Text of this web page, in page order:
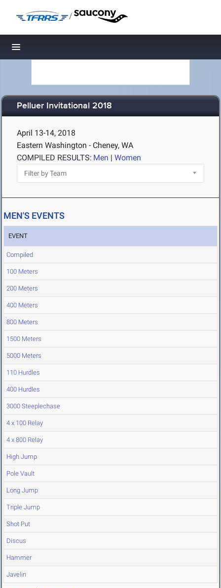
/
Toggle navigation
Pelluer Invitational 2018
April 13-14, 2018
Eastern Washington - Cheney, WA
COMPILED RESULTS: Men | Women
MEN'S EVENTS
EVENT
Compiled
100 Meters
200 Meters
400 Meters
800 Meters
1500 Meters
5000 Meters
110 Hurdles
400 Hurdles
3000 Steeplechase
4 x 100 Relay
4 x 800 Relay
High Jump
Pole Vault
Long Jump
Triple Jump
Shot Put
Discus
Hammer
Javelin